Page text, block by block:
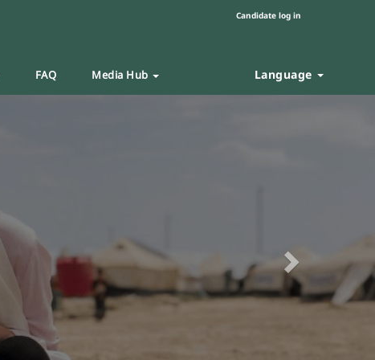
Candidate log in
FAQ Media Hub Language